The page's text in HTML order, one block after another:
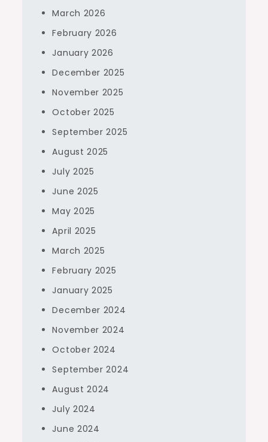
March 2026
February 2026
January 2026
December 2025
November 2025
October 2025
September 2025
August 2025
July 2025
June 2025
May 2025
April 2025
March 2025
February 2025
January 2025
December 2024
November 2024
October 2024
September 2024
August 2024
July 2024
June 2024